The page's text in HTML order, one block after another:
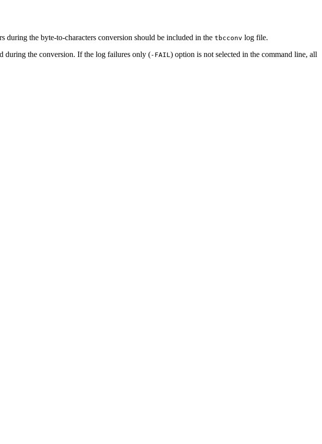
during the byte-to-characters conversion should be included in the tbcconv log file.
during the conversion. If the log failures only (-FAIL ) option is not selected in the command line, all